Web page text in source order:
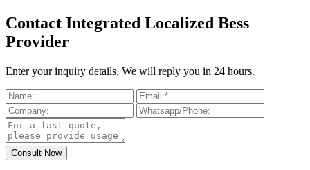
Contact Integrated Localized Bess
Provider
Enter your inquiry details, We will reply you in 24 hours.